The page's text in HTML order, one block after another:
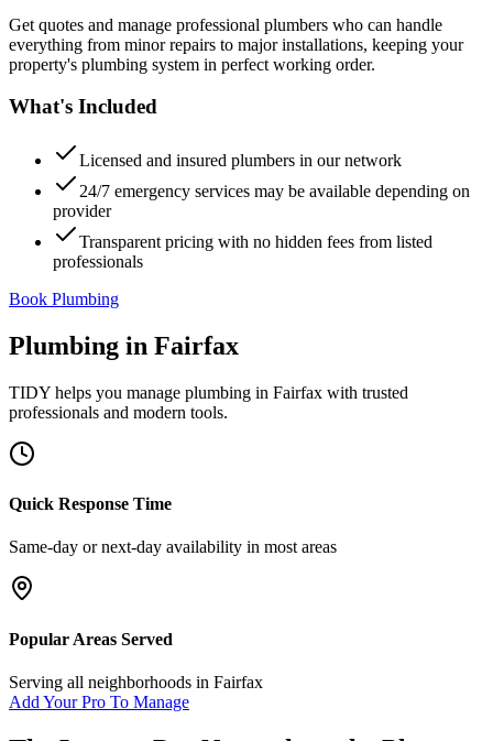
Get quotes and manage professional plumbers who can handle
everything from minor repairs to major installations, keeping your
property's plumbing system in perfect working order.
What's Included
Licensed and insured plumbers in our network
24/7 emergency services may be available depending on
provider
Transparent pricing with no hidden fees from listed
professionals
Book Plumbing
Plumbing in Fairfax
TIDY helps you manage plumbing in Fairfax with trusted
professionals and modern tools.
Quick Response Time
Same-day or next-day availability in most areas
Popular Areas Served
Serving all neighborhoods in Fairfax
Add Your Pro To Manage